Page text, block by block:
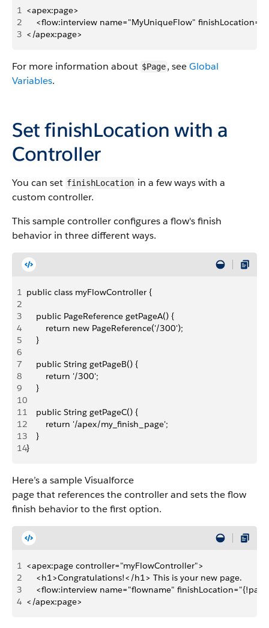
1 <apex:page>
2
<flow:interview name="MyUniqueFlow"
3 </apex:page>
For more information about $Page, seeGlobal
Variables.
SetfinishLocation with a
Controller
You can set finishLocation in a few ways with a
custom controller.
This sample controller configures a flow's finish
behavior in three different ways.
1 public class myFlowController {
2
3
    public PageReference getPageA() {
4
        return new PageReference('/300');
5
    }
6
7
    public String getPageB() {
8
        return '/300';
9
    }
10
11
    public String getPageC() {
12
        return '/apex/my_finish_page';
13
    }
14}
Here’s a sample Visualforce
page that references the controller and sets the flow
finish behavior to the first option.
1 <apex:page controller="myFlowController">
2
    <h1>Congratulations!</h1> This is your new page.
3
<flow:interview name="flowname"
4 </apex:page>